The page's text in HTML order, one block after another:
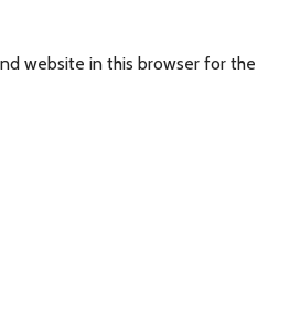
website in this browser for the